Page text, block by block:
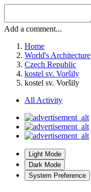
Add a comment...
Home
World's Architecture
Czech Republic
kostel sv. Voršily
kostel sv. Voršily
All Activity
Light Mode
Dark Mode
System Preference